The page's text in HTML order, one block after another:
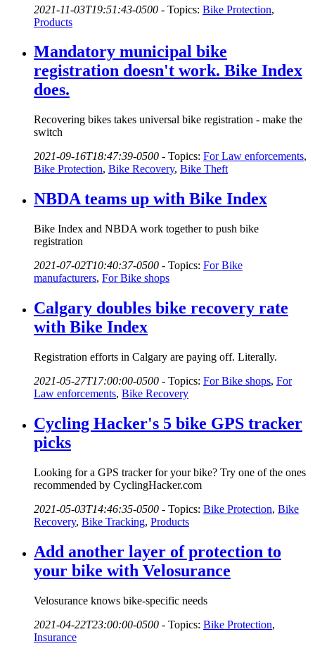
2021-11-03T19:51:43-0500 - Topics: Bike Protection,
Products
Mandatory municipal bike
registration doesn't work. Bike Index
does.
Recovering bikes takes universal bike registration - make the
switch
2021-09-16T18:47:39-0500 - Topics: For Law enforcements,
Bike Protection, Bike Recovery, Bike Theft
NBDA teams up with Bike Index
Bike Index and NBDA work together to push bike
registration
2021-07-02T10:40:37-0500 - Topics: For Bike
manufacturers, For Bike shops
Calgary doubles bike recovery rate
with Bike Index
Registration efforts in Calgary are paying off. Literally.
2021-05-27T17:00:00-0500 - Topics: For Bike shops, For
Law enforcements, Bike Recovery
Cycling Hacker's 5 bike GPS tracker
picks
Looking for a GPS tracker for your bike? Try one of the ones
recommended by CyclingHacker.com
2021-05-03T14:46:35-0500 - Topics: Bike Protection, Bike
Recovery, Bike Tracking, Products
Add another layer of protection to
your bike with Velosurance
Velosurance knows bike-specific needs
2021-04-22T23:00:00-0500 - Topics: Bike Protection,
Insurance